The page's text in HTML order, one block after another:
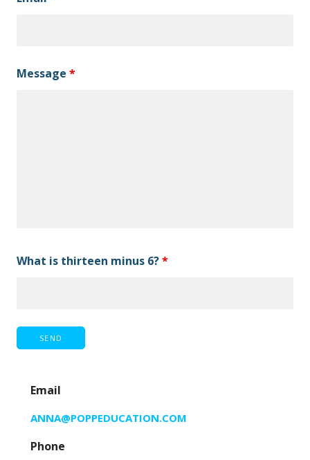
Message *
What is thirteen minus 6?*
Email
ANNA@POPPEDUCATION.COM
Phone